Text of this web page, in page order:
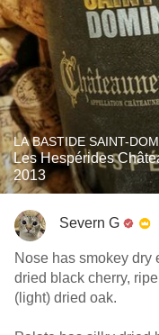
LA BASTIDE SAINT-
Les Hespérides
2013
Severn G
Nose has smokey dry
dried black cherry,
(light) dried oak.